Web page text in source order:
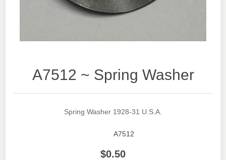
A7512 ~ Spring Washer
Spring Washer 1928-31 U.S.A.
A7512
$0.50